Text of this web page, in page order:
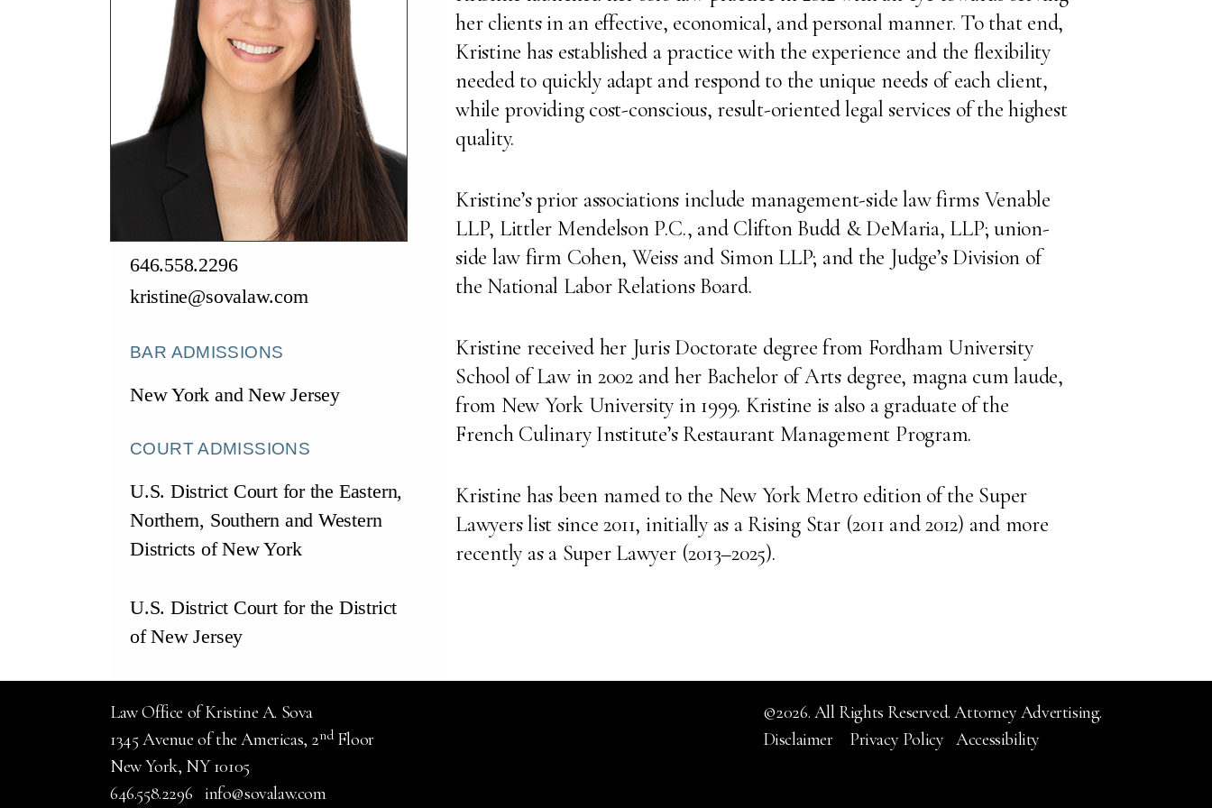
646.558.2296
kristine@sovalaw.com
BAR ADMISSIONS
New York and New Jersey
COURT ADMISSIONS
U.S. District Court for the Eastern,
Northern, Southern and Western
Districts of New York
U.S. District Court for the District
of New Jersey
her clients in an effective, economical, and personal manner. To that end,
Kristine has established a practice with the experience and the flexibility
needed to quickly adapt and respond to the unique needs of each client,
while providing cost-conscious, result-oriented legal services of the highest
quality.
Kristine’s prior associations include management-side law firms Venable
LLP, Littler Mendelson P.C., and Clifton Budd & DeMaria, LLP; union-
side law firm Cohen, Weiss and Simon LLP; and the Judge’s Division of
the National Labor Relations Board.
Kristine received her Juris Doctorate degree from Fordham University
School of Law in 2002 and her Bachelor of Arts degree, magna cum laude,
from New York University in 1999. Kristine is also a graduate of the
French Culinary Institute’s Restaurant Management Program.
Kristine has been named to the New York Metro edition of the Super
Lawyers list since 2011, initially as a Rising Star (2011 and 2012) and more
recently as a Super Lawyer (2013–2025).
Law Office of Kristine A. Sova
1345 Avenue of the Americas, 2ndFloor
New York, NY 10105
646.558.2296 info@sovalaw.com
©2026. All Rights Reserved. Attorney Advertising.
Disclaimer
Privacy Policy Accessibility